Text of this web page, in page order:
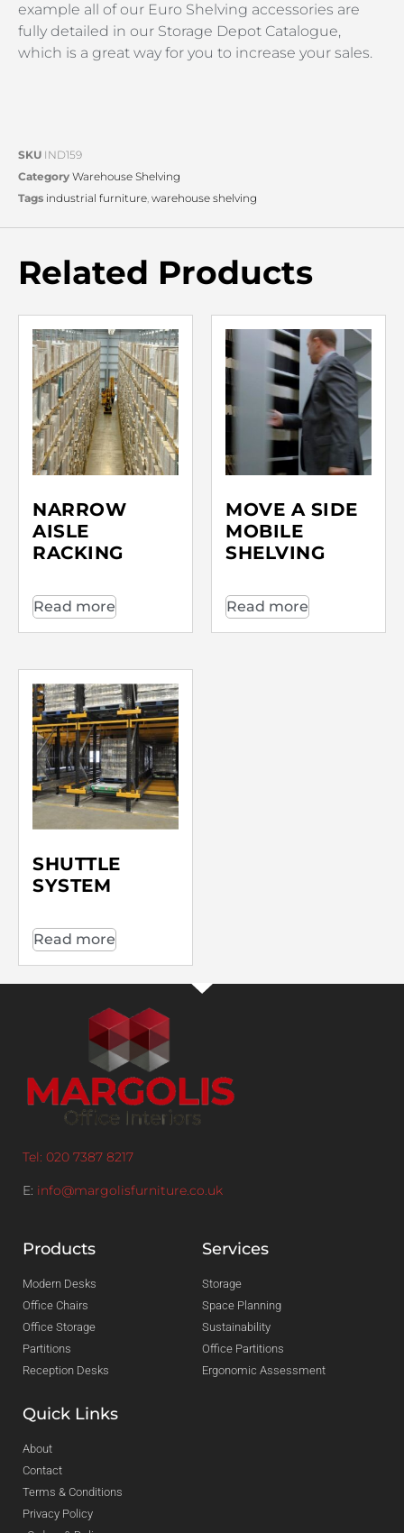
example all of our Euro Shelving accessories are
fully detailed in our Storage Depot Catalogue,
which is a great way for you to increase your sales.
SKU IND159
Category Warehouse Shelving
Tags industrial furniture, warehouse shelving
Related Products
NARROW
AISLE
RACKING
Read more
MOVE A SIDE
MOBILE
SHELVING
Read more
SHUTTLE
SYSTEM
Read more
Tel: 020 7387 8217
E: info@margolisfurniture.co.uk
Products
Modern Desks
Office Chairs
Office Storage
Partitions
Reception Desks
Services
Storage
Space Planning
Sustainability
Office Partitions
Ergonomic Assessment
Quick Links
About
Contact
Terms & Conditions
Privacy Policy